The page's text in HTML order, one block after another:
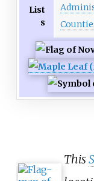
List
s
This